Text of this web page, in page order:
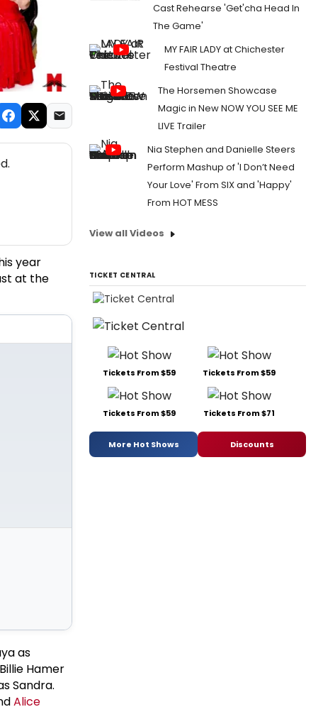
year
at the
as
Hamer
Sandra.
Alice
Cast Rehearse 'Get'cha Head In
The Game'
MY FAIR LADY at Chichester
Festival Theatre
The Horsemen Showcase
Magic in New NOW YOU SEE ME
LIVE Trailer
Nia Stephen and Danielle Steers
Perform Mashup of 'I Don’t Need
Your Love' From SIX and 'Happy'
From HOT MESS
View all Videos
TICKET CENTRAL
Tickets From $59 Tickets From $59
Tickets From $59 Tickets From $71
More Hot Shows Discounts